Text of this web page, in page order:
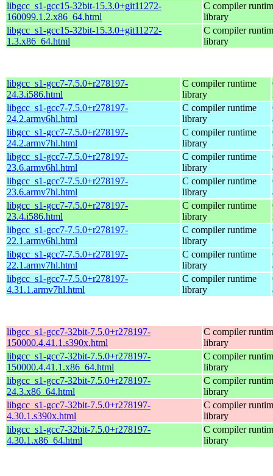
libgcc_s1-gcc15-32bit-15.3.0+git11272-
160099.1.2.x86_64.html
C compiler
library
libgcc_s1-gcc15-32bit-15.3.0+git11272-
1.3.x86_64.html
C compiler
library
libgcc_s1-gcc7-7.5.0+r278197-
24.3.i586.html
C compiler runtime
library
libgcc_s1-gcc7-7.5.0+r278197-
24.2.armv6hl.html
C compiler runtime
library
libgcc_s1-gcc7-7.5.0+r278197-
24.2.armv7hl.html
C compiler runtime
library
libgcc_s1-gcc7-7.5.0+r278197-
23.6.armv6hl.html
C compiler runtime
library
libgcc_s1-gcc7-7.5.0+r278197-
23.6.armv7hl.html
C compiler runtime
library
libgcc_s1-gcc7-7.5.0+r278197-
23.4.i586.html
C compiler runtime
library
libgcc_s1-gcc7-7.5.0+r278197-
22.1.armv6hl.html
C compiler runtime
library
libgcc_s1-gcc7-7.5.0+r278197-
22.1.armv7hl.html
C compiler runtime
library
libgcc_s1-gcc7-7.5.0+r278197-
4.31.1.armv7hl.html
C compiler runtime
library
libgcc_s1-gcc7-32bit-7.5.0+r278197-
150000.4.41.1.s390x.html
C compiler
library
libgcc_s1-gcc7-32bit-7.5.0+r278197-
150000.4.41.1.x86_64.html
C compiler
library
libgcc_s1-gcc7-32bit-7.5.0+r278197-
24.3.x86_64.html
C compiler
library
libgcc_s1-gcc7-32bit-7.5.0+r278197-
4.30.1.s390x.html
C compiler
library
libgcc_s1-gcc7-32bit-7.5.0+r278197-
4.30.1.x86_64.html
C compiler
library